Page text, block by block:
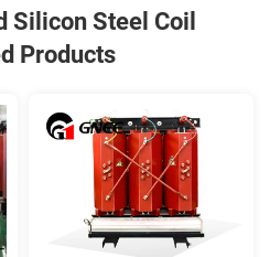
Silicon Steel Coil
Products